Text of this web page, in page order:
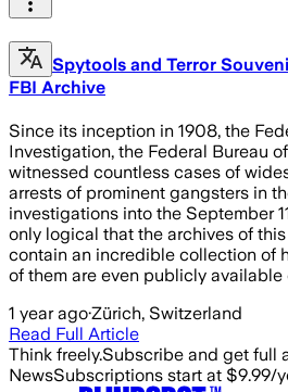
Spytools and Terror
FBI Archive
Since its inception in 1908, the
Investigation, the Federal Bureau
witnessed countless cases of
arrests of prominent gangsters in
investigations into the September
only logical that the archives of
contain an incredible collection of
of them are even publicly available
1 year ago·Zürich, Switzerland
Read Full Article
Think freely.Subscribe and get full
NewsSubscriptions start at $9.99/